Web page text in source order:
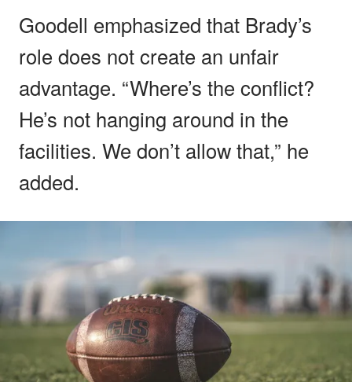
Goodell emphasized that Brady’s
role does not create an unfair
advantage. “Where’s the conflict?
He’s not hanging around in the
facilities. We don’t allow that,” he
added.